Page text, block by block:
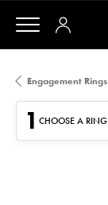
Engagement Rings
1 CHOOSE A RING